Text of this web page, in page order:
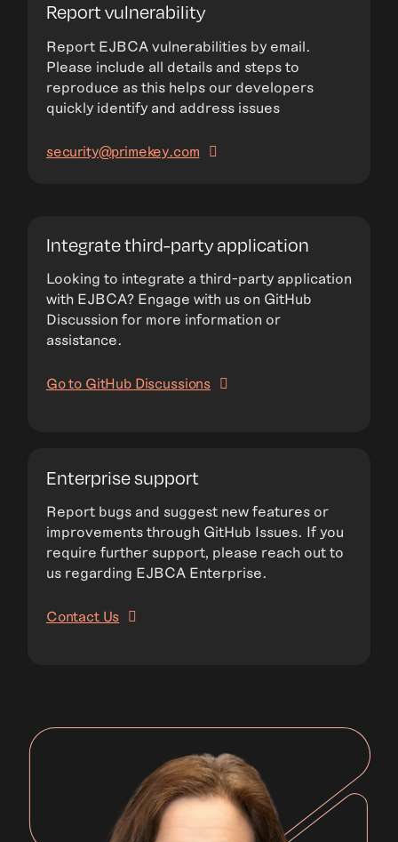
Report vulnerability
Report EJBCA vulnerabilities by email.
Please include all details and steps to
reproduce as this helps our developers
quickly identify and address issues
security@primekey.com
Integrate third-party application
Looking to integrate a third-party application
with EJBCA? Engage with us on GitHub
Discussion for more information or
assistance.
Go to GitHub Discussions
Enterprise support
Report bugs and suggest new features or
improvements through GitHub Issues. If you
require further support, please reach out to
us regarding EJBCA Enterprise.
Contact Us